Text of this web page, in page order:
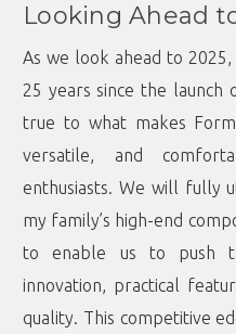
Looking Ahead
As we look ahead to
25 years since the
true to what makes
versatile, and
enthusiasts. We will fully
my family’s high-end
to enable us to push
innovation, practical
quality. This competitive